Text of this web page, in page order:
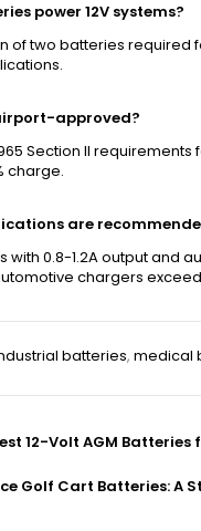
power 12V systems?
of two batteries required
approved?
965 Section II
charge.
are
with 0.8-1.2A output and
chargers
batteries, medical
12-Volt AGM
Golf Cart Batteries: A